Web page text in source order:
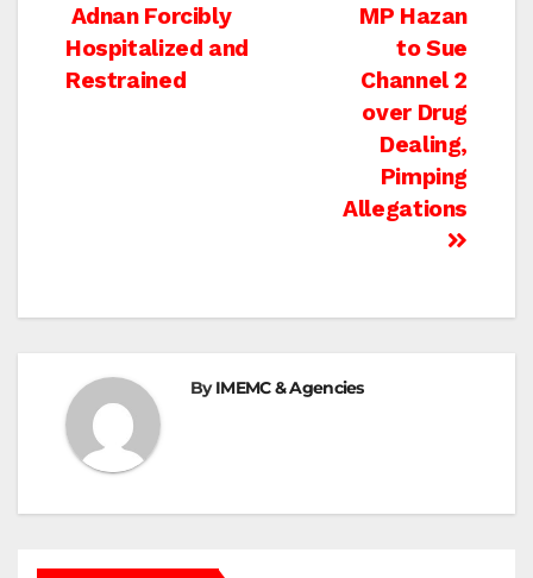
Post
navigation
MP Hazan
to Sue
Channel 2
over Drug
Dealing,
Pimping
Allegations
Adnan Forcibly
Hospitalized and
Restrained
ByIMEMC & Agencies